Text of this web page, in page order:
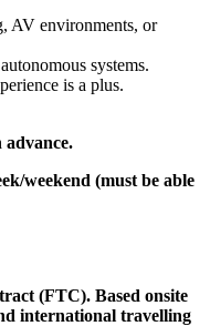
AV environments, or
systems.
is a plus.
advance.
weekend (must be able
(FTC). Based onsite
international travelling